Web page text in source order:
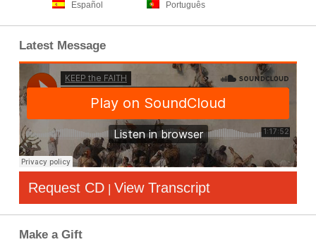
Español Português
Latest Message
Request CD | View Transcript
Make a Gift